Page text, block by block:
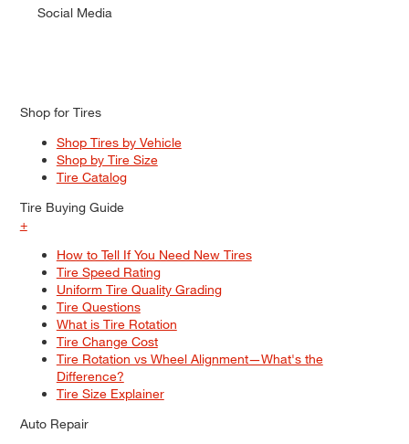
Social Media
Shop for Tires
Shop Tires by Vehicle
Shop by Tire Size
Tire Catalog
Tire Buying Guide
+
How to Tell If You Need New Tires
Tire Speed Rating
Uniform Tire Quality Grading
Tire Questions
What is Tire Rotation
Tire Change Cost
Tire Rotation vs Wheel Alignment—What's the
Difference?
Tire Size Explainer
Auto Repair